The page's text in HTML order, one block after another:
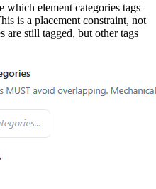
element categories tags
is a placement constraint, not
are still tagged, but other tags